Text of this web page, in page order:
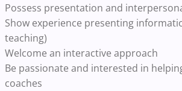
Possess presentation and
Show experience presenting
teaching)
Welcome an interactive approach
Be passionate and interested in
coaches